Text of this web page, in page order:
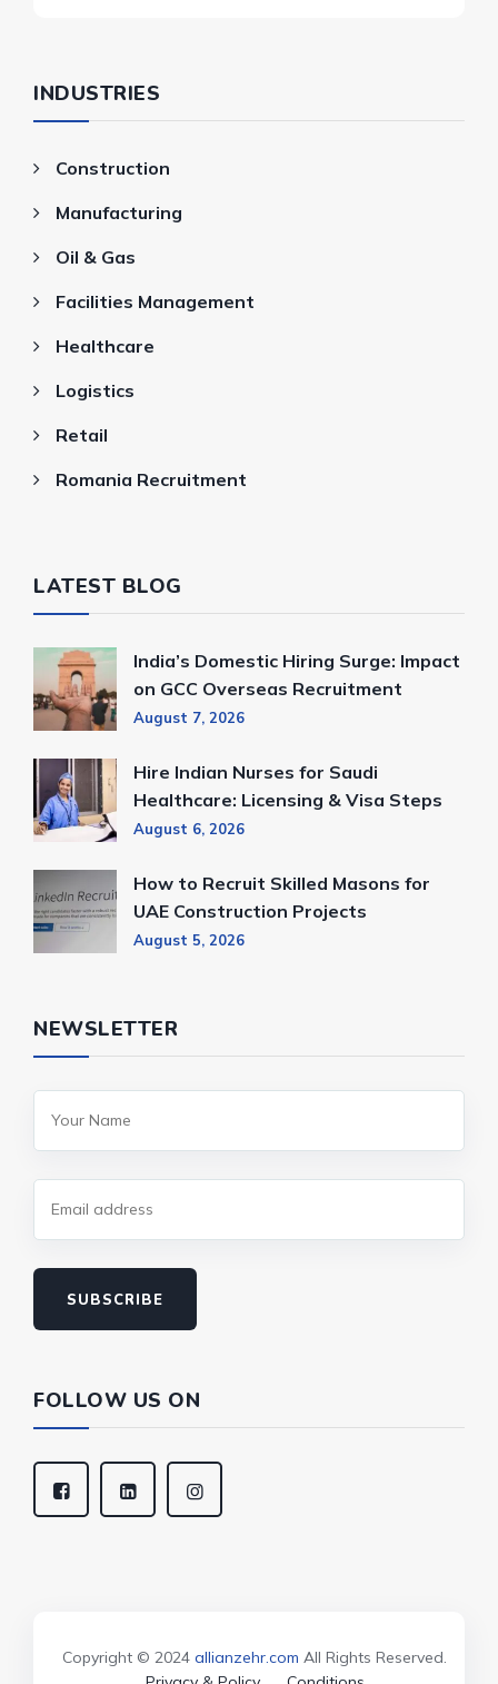
INDUSTRIES
Construction
Manufacturing
Oil & Gas
Facilities Management
Healthcare
Logistics
Retail
Romania Recruitment
LATEST BLOG
India’s Domestic Hiring Surge: Impact
on GCC Overseas Recruitment
August 7, 2026
Hire Indian Nurses for Saudi
Healthcare: Licensing & Visa Steps
August 6, 2026
How to Recruit Skilled Masons for
UAE Construction Projects
August 5, 2026
NEWSLETTER
SUBSCRIBE
FOLLOW US ON
Copyright © 2024 allianzehr.com All Rights Reserved.